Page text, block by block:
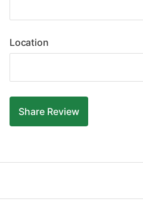
Location
Share Review